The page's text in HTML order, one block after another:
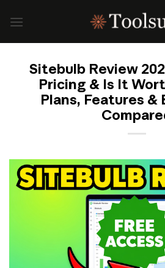
Sitebulb Review
Pricing & Is It
Plans, Features &